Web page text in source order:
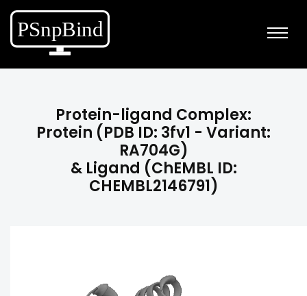
Protein-ligand Complex:
Protein (PDB ID: 3fv1 - Variant:
RA704G)
& Ligand (ChEMBL ID:
CHEMBL2146791)